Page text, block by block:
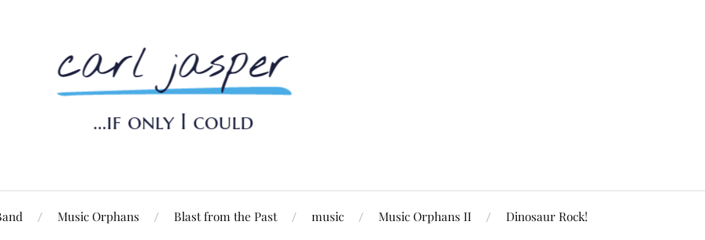
Music Orphans Blast from the Past music Music Orphans II Dinosaur Rock!